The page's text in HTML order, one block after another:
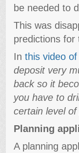
be needed to
This was
predictions for
In this video
deposit very
back so it
you have to
certain level of
Planning
A planning